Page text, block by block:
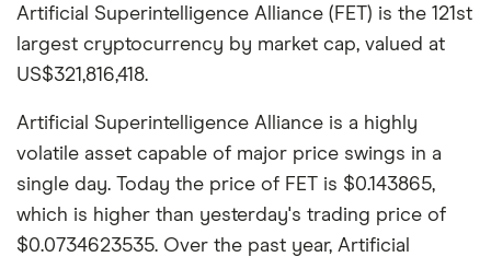
Artificial Superintelligence Alliance (FET) is the 121st
largest cryptocurrency by market cap, valued at
US$321,816,418.
Artificial Superintelligence Alliance is a highly
volatile asset capable of major price swings in a
single day. Today the price of FET is $0.143865,
which is higher than yesterday's trading price of
$0.0734623535. Over the past year, Artificial